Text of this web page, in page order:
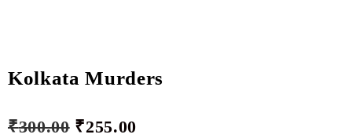
Kolkata Murders
₹300.00 ₹255.00